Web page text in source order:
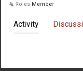
Roles Member
Activity